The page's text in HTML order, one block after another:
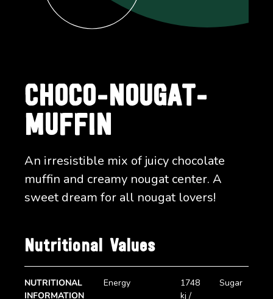
CHOCO-NOUGAT-
MUFFIN
An irresistible mix of juicy chocolate
muffin and creamy nougat center. A
sweet dream for all nougat lovers!
Nutritional Values
NUTRITIONAL
INFORMATION
Energy
1748
kj /
Sugar